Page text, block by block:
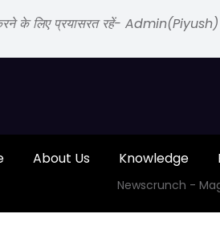
के लिए प्रयासरत रहें- Admin(Piyush)
About Us Knowledge
Newscrunch -